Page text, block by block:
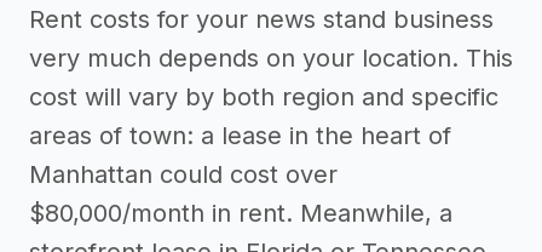
Rent costs for your news stand business
very much depends on your location. This
cost will vary by both region and specific
areas of town: a lease in the heart of
Manhattan could cost over
$80,000/month in rent. Meanwhile, a